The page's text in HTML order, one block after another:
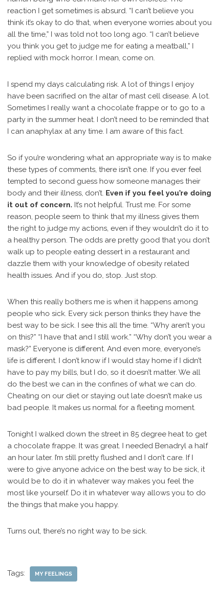
reaction I get sometimes is absurd. “I can’t believe you
think it’s okay to do that, when everyone worries about you
all the time,” I was told not too long ago. “I can’t believe
you think you get to judge me for eating a meatball,” I
replied with mock horror. I mean, come on.
I spend my days calculating risk. A lot of things I enjoy
have been sacrified on the altar of mast cell disease. A lot.
Sometimes I really want a chocolate frappe or to go to a
party in the summer heat. I don’t need to be reminded that
I can anaphylax at any time. I am aware of this fact.
So if you’re wondering what an appropriate way is to make
these types of comments, there isn’t one. If you ever feel
tempted to second guess how someone manages their
body and their illness, don’t. Even if you feel you’re doing
it out of concern. It’s not helpful. Trust me. For some
reason, people seem to think that my illness gives them
the right to judge my actions, even if they wouldn’t do it to
a healthy person. The odds are pretty good that you don’t
walk up to people eating dessert in a restaurant and
dazzle them with your knowledge of obesity related
health issues. And if you do, stop. Just stop.
When this really bothers me is when it happens among
people who sick. Every sick person thinks they have the
best way to be sick. I see this all the time. “Why aren’t you
on this?” “I have that and I still work.” “Why don’t you wear a
mask?” Everyone is different. And even more, everyone’s
life is different. I don’t know if I would stay home if I didn’t
have to pay my bills, but I do, so it doesn’t matter. We all
do the best we can in the confines of what we can do.
Cheating on our diet or staying out late doesn’t make us
bad people. It makes us normal for a fleeting moment.
Tonight I walked down the street in 85 degree heat to get
a chocolate frappe. It was great. I needed Benadryl a half
an hour later. I’m still pretty flushed and I don’t care. If I
were to give anyone advice on the best way to be sick, it
would be to do it in whatever way makes you feel the
most like yourself. Do it in whatever way allows you to do
the things that make you happy.
Turns out, there’s no right way to be sick.
Tags: MY FEELINGS